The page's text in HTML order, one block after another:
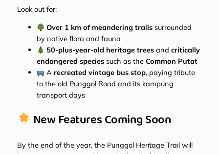
Look out for:
Over 1 km of meandering trails surrounded
by native flora and fauna
50-plus-year-old heritage trees andcritically
endangered speciessuch as the Common Putat
A recreated vintage bus stop, paying tribute
to the old Punggol Road and its kampung
transport days
New Features Coming Soon
By the end of the year, the Punggol Heritage Trail will